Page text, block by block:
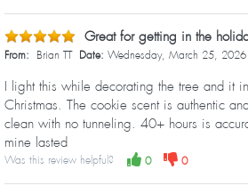
Great for getting in the
From: Brian TT Date: Wednesday, March 25, 2026
I light this while decorating the tree and it
Christmas. The cookie scent is authentic
clean with no tunneling. 40+ hours is
mine lasted
Was this review helpful? 0 0